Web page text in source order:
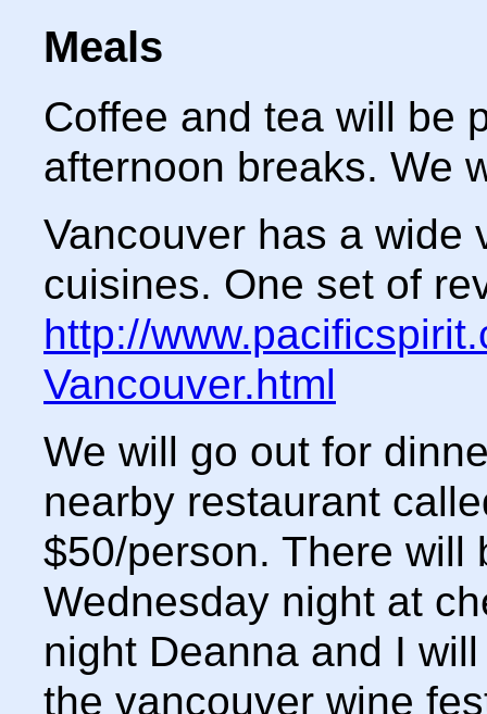
Meals
Coffee and tea will be
afternoon breaks. We
Vancouver has a wide
cuisines. One set of
http://
Vancouver.html
We will go out for
nearby restaurant
$50/person. There will
Wednesday night at
night Deanna and I
the vancouver wine